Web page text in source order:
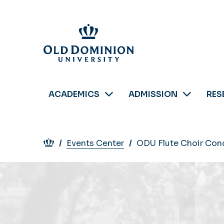
ACADEMICS ADMISSION
Breadcrumb
Events Center ODU Flute Choir